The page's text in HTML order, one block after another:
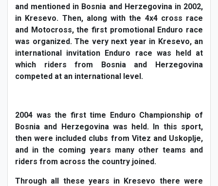
and mentioned in Bosnia and Herzegovina in 2002,
in Kresevo. Then, along with the 4x4 cross race
and Motocross, the first promotional Enduro race
was organized. The very next year in Kresevo, an
international invitation Enduro race was held at
which riders from Bosnia and Herzegovina
competed at an international level.
2004 was the first time Enduro Championship of
Bosnia and Herzegovina was held. In this sport,
then were included clubs from Vitez and Uskoplje,
and in the coming years many other teams and
riders from across the country joined.
Through all these years in Kresevo there were